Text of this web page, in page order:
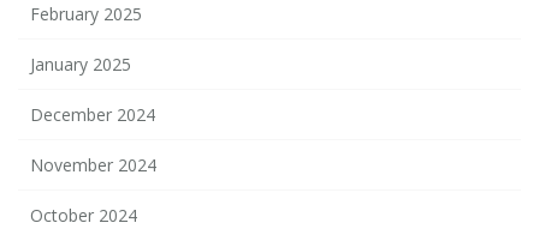
February 2025
January 2025
December 2024
November 2024
October 2024